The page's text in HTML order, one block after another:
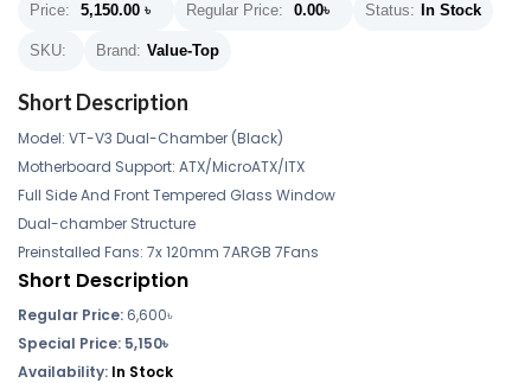
Price: 5,150.00 ৳ Regular Price: 0.00৳ Status: In Stock
SKU: Brand: Value-Top
Short Description
Model: VT-V3 Dual-Chamber (Black)
Motherboard Support: ATX/MicroATX/ITX
Full Side And Front Tempered Glass Window
Dual-chamber Structure
Preinstalled Fans: 7x 120mm 7ARGB 7Fans
Short Description
Regular Price: 6,600৳
Special Price: 5,150৳
Availability: In Stock